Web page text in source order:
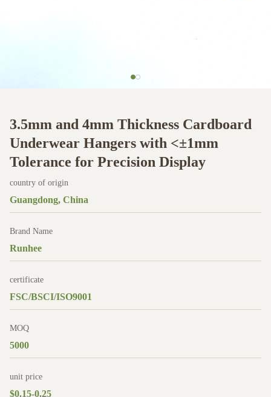
3.5mm and 4mm Thickness Cardboard
Underwear Hangers with <±1mm
Tolerance for Precision Display
country of origin
Guangdong, China
Brand Name
Runhee
certificate
FSC/BSCI/ISO9001
MOQ
5000
unit price
$0.15-0.25